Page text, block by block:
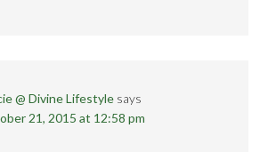
@ Divine Lifestyle says
21, 2015 at 12:58 pm